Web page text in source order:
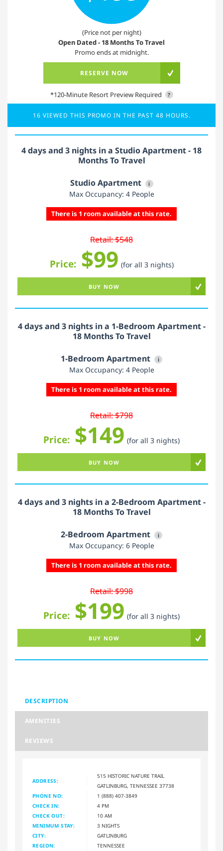
(Price not per night)
Open Dated - 18 Months To Travel
Promo ends at midnight.
RESERVE NOW
*120-Minute Resort Preview Required ?
16 VIEWED THIS PROMO IN THE PAST 48 HOURS.
4 days and 3 nights in a Studio Apartment - 18
Months To Travel
Studio Apartment i
Max Occupancy: 4 People
There is 1 room available at this rate.
Retail: $548
Price: $99 (for all 3 nights)
BUY NOW
4 days and 3 nights in a 1-Bedroom Apartment -
18 Months To Travel
1-Bedroom Apartment i
Max Occupancy: 4 People
There is 1 room available at this rate.
Retail: $798
Price: $149 (for all 3 nights)
BUY NOW
4 days and 3 nights in a 2-Bedroom Apartment -
18 Months To Travel
2-Bedroom Apartment i
Max Occupancy: 6 People
There is 1 room available at this rate.
Retail: $998
Price: $199 (for all 3 nights)
BUY NOW
DESCRIPTION
AMENITIES
REVIEWS
ADDRESS:
515 HISTORIC NATURE TRAIL
GATLINBURG, TENNESSEE 37738
PHONE NO:
1 (888) 407-3849
CHECK IN:
4 PM
CHECK OUT:
10 AM
MINIMUM STAY:
3 NIGHTS
CITY:
GATLINBURG
REGION:
TENNESSEE